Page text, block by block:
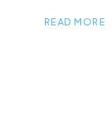
READ MORE